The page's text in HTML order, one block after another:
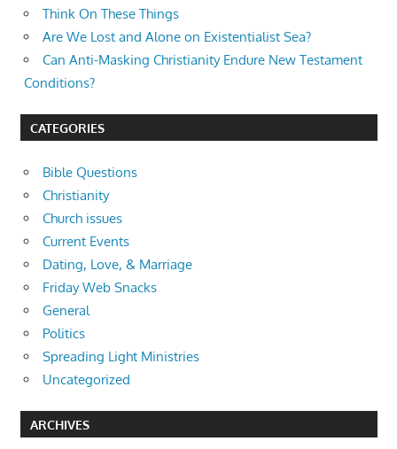
Think On These Things
Are We Lost and Alone on Existentialist Sea?
Can Anti-Masking Christianity Endure New Testament
Conditions?
CATEGORIES
Bible Questions
Christianity
Church issues
Current Events
Dating, Love, & Marriage
Friday Web Snacks
General
Politics
Spreading Light Ministries
Uncategorized
ARCHIVES